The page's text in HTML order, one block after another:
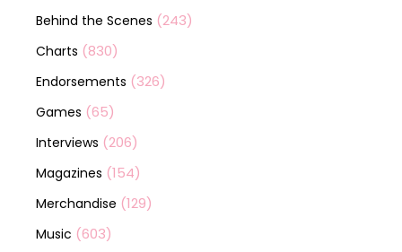
Behind the Scenes (243)
Charts (830)
Endorsements (326)
Games (65)
Interviews (206)
Magazines (154)
Merchandise (129)
Music (603)